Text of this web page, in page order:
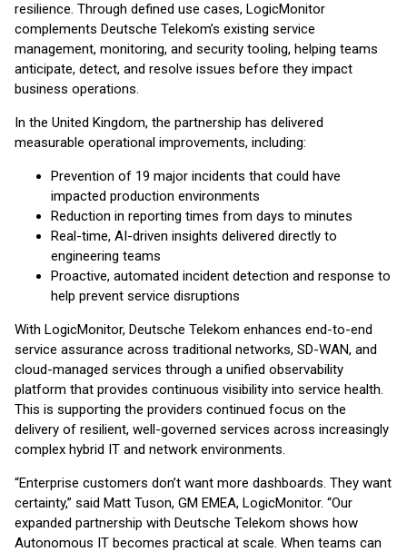
resilience. Through defined use cases, LogicMonitor
complements Deutsche Telekom’s existing service
management, monitoring, and security tooling, helping teams
anticipate, detect, and resolve issues before they impact
business operations.
In the United Kingdom, the partnership has delivered
measurable operational improvements, including:
Prevention of 19 major incidents that could have
impacted production environments
Reduction in reporting times from days to minutes
Real-time, AI-driven insights delivered directly to
engineering teams
Proactive, automated incident detection and response to
help prevent service disruptions
With LogicMonitor, Deutsche Telekom enhances end-to-end
service assurance across traditional networks, SD-WAN, and
cloud-managed services through a unified observability
platform that provides continuous visibility into service health.
This is supporting the providers continued focus on the
delivery of resilient, well-governed services across increasingly
complex hybrid IT and network environments.
“Enterprise customers don’t want more dashboards. They want
certainty,” said Matt Tuson, GM EMEA, LogicMonitor. “Our
expanded partnership with Deutsche Telekom shows how
Autonomous IT becomes practical at scale. When teams can